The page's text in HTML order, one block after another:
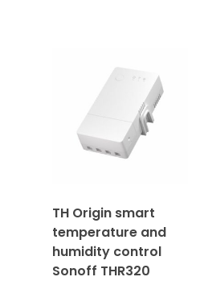
TH Origin smart
temperature and
humidity control
Sonoff THR320